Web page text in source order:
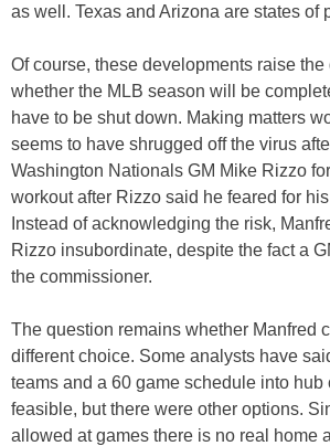
as well. Texas and Arizona are states of
Of course, these developments raise
whether the MLB season will be
have to be shut down. Making matters
seems to have shrugged off the virus
Washington Nationals GM Mike Rizzo
workout after Rizzo said he feared for his
Instead of acknowledging the risk,
Rizzo insubordinate, despite the fact a
the commissioner.
The question remains whether Manfred
different choice. Some analysts have
teams and a 60 game schedule into hub
feasible, but there were other options.
allowed at games there is no real home